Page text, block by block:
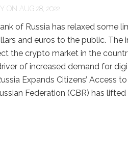
ON AUG 28, 2022
of Russia has relaxed some
and euros to the public.
the crypto market in the
of increased demand for
Expands Citizens’ Access
Federation (CBR) has